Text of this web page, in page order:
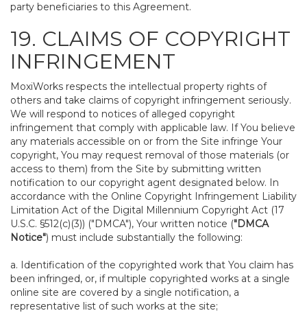
party beneficiaries to this Agreement.
19. CLAIMS OF COPYRIGHT
INFRINGEMENT
MoxiWorks respects the intellectual property rights of
others and take claims of copyright infringement seriously.
We will respond to notices of alleged copyright
infringement that comply with applicable law. If You believe
any materials accessible on or from the Site infringe Your
copyright, You may request removal of those materials (or
access to them) from the Site by submitting written
notification to our copyright agent designated below. In
accordance with the Online Copyright Infringement Liability
Limitation Act of the Digital Millennium Copyright Act (17
U.S.C. §512(c)(3)) ("DMCA"), Your written notice ("DMCA
Notice") must include substantially the following:
a. Identification of the copyrighted work that You claim has
been infringed, or, if multiple copyrighted works at a single
online site are covered by a single notification, a
representative list of such works at the site;